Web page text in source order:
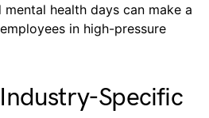
mental health days can make a
in high-pressure
Specific